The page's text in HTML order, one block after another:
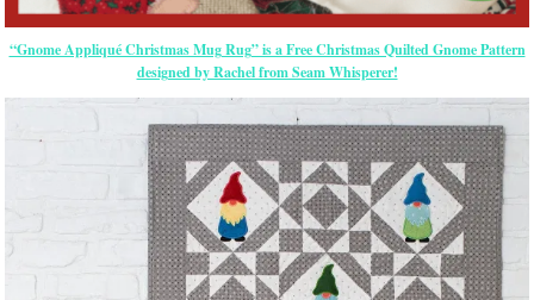
“Gnome Appliqué Christmas Mug Rug” is a Free Christmas Quilted Gnome Pattern
designed by Rachel from Seam Whisperer!